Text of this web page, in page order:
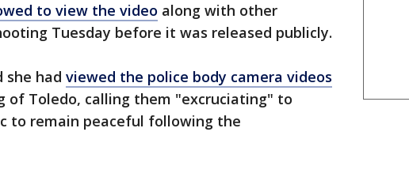
to view the video along with other
Tuesday before it was released publicly.
she had viewed the police body camera videos
of Toledo, calling them "excruciating" to
to remain peaceful following the